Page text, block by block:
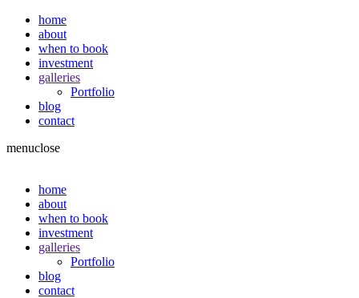
home
about
when to book
investment
galleries
Portfolio
blog
contact
menuclose
home
about
when to book
investment
galleries
Portfolio
blog
contact